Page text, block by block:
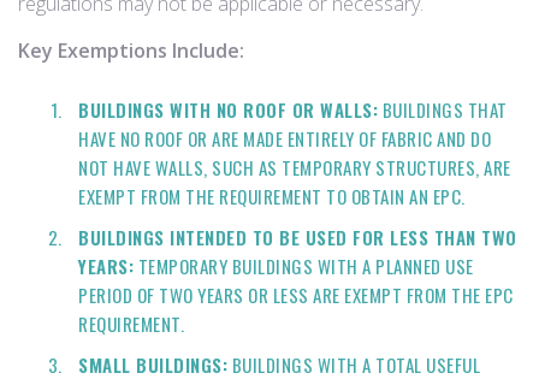
Key Exemptions Include:
BUILDINGS WITH NO ROOF OR WALLS: BUILDINGS THAT
HAVE NO ROOF OR ARE MADE ENTIRELY OF FABRIC AND DO
NOT HAVE WALLS, SUCH AS TEMPORARY STRUCTURES, ARE
EXEMPT FROM THE REQUIREMENT TO OBTAIN AN EPC.
BUILDINGS INTENDED TO BE USED FOR LESS THAN TWO
YEARS: TEMPORARY BUILDINGS WITH A PLANNED USE
PERIOD OF TWO YEARS OR LESS ARE EXEMPT FROM THE EPC
REQUIREMENT.
SMALL BUILDINGS: BUILDINGS WITH A TOTAL USEFUL